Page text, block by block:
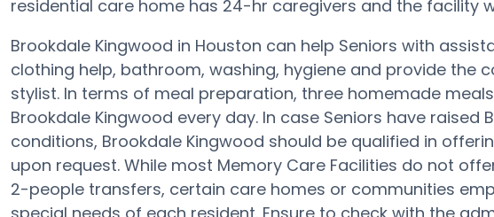
residential care home has 24-hr caregivers and the facility
Brookdale Kingwood in Houston can help Seniors with
clothing help, bathroom, washing, hygiene and provide the
stylist. In terms of meal preparation, three homemade
Brookdale Kingwood every day. In case Seniors have raised
conditions, Brookdale Kingwood should be qualified in
upon request. While most Memory Care Facilities do not
2-people transfers, certain care homes or communities